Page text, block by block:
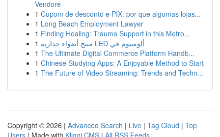
Vendore
1 Cupom de desconto e PIX: por que algumas lojas...
1 Long Beach Employment Lawyer
1 Finding Healing: Trauma Support in this Metro...
1
منتج أضواء جدارية LED ألومنيوم في
1 The Ultimate Digital Commerce Platform Handb...
1 Chinese Studying Apps: A Enjoyable Method to Start
1 The Future of Video Streaming: Trends and Techn...
Copyright © 2026 | Advanced Search | Live | Tag Cloud | Top
Users | Made with Kliqqi CMS | All RSS Feeds